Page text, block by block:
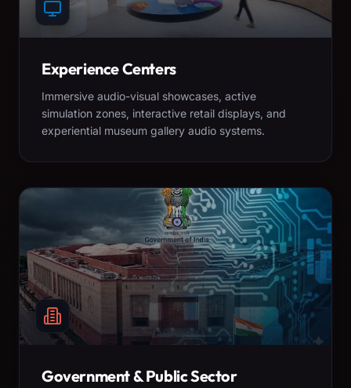
Experience Centers
Immersive audio-visual showcases, active
simulation zones, interactive retail displays, and
experiential museum gallery audio systems.
Government & Public Sector